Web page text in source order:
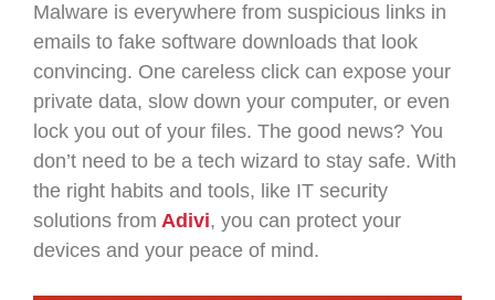
Malware is everywhere from suspicious links in
emails to fake software downloads that look
convincing. One careless click can expose your
private data, slow down your computer, or even
lock you out of your files. The good news? You
don’t need to be a tech wizard to stay safe. With
the right habits and tools, like IT security
solutions from Adivi, you can protect your
devices and your peace of mind.